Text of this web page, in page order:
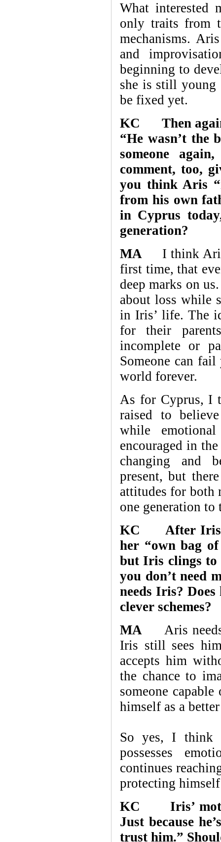
What interested
only traits from
mechanisms.
and
beginning to
she is still young
be fixed yet.
KC Then
“He wasn’t the
someone
comment, too,
you think Aris
from his own
in Cyprus
generation?
MA I think Aris
first time, that
deep marks on
about loss while
in Iris’ life. The
for their
incomplete or
Someone can
world forever.
As for Cyprus, I
raised to
while
encouraged in
changing and
present, but
attitudes for both
one generation to
KC After Iris
her “own bag
but Iris clings to
you don’t need
needs Iris?
clever schemes?
MA Aris needs
Iris still sees
accepts him
the chance to
someone
himself as a
So yes, I think
possesses
continues
protecting
KC Iris’
Just because
trust him.”